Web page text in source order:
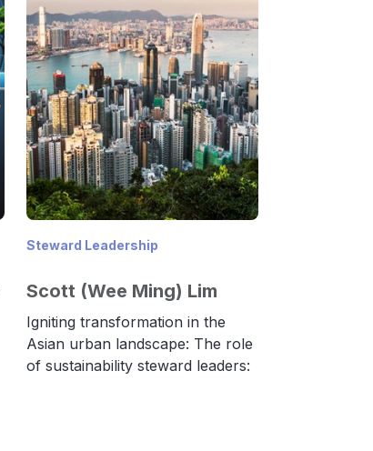
Steward Leadership
Scott (Wee Ming) Lim
Igniting transformation in the
Asian urban landscape: The role
of sustainability steward leaders: